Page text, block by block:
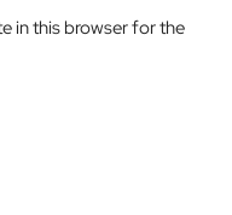
in this browser for the